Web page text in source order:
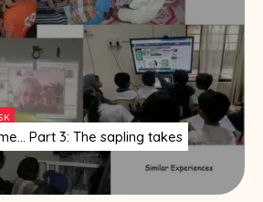
Part 3: The sapling takes